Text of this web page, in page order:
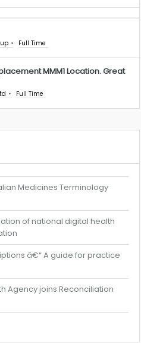
Full Time
MMM1 Location. Great
Full Time
Medicines Terminology
of national digital health
â€“ A guide for practice
Agency joins Reconciliation